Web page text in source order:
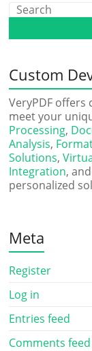
Custom
VeryPDF offers
meet your
Processing,
Analysis,
Solutions,
Integration,
personalized
Meta
Register
Log in
Entries feed
Comments feed